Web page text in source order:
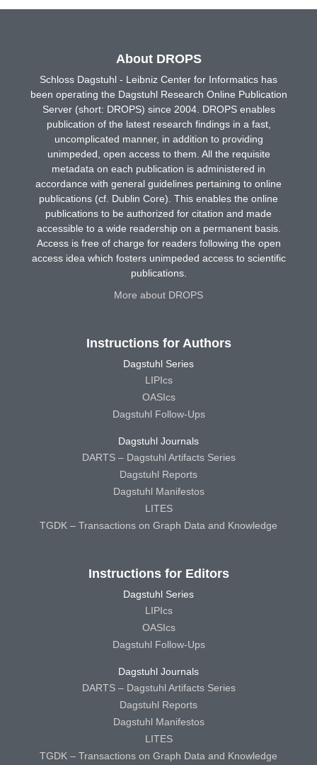
About DROPS
Schloss Dagstuhl - Leibniz Center for Informatics has
been operating the Dagstuhl Research Online Publication
Server (short: DROPS) since 2004. DROPS enables
publication of the latest research findings in a fast,
uncomplicated manner, in addition to providing
unimpeded, open access to them. All the requisite
metadata on each publication is administered in
accordance with general guidelines pertaining to online
publications (cf. Dublin Core). This enables the online
publications to be authorized for citation and made
accessible to a wide readership on a permanent basis.
Access is free of charge for readers following the open
access idea which fosters unimpeded access to scientific
publications.
More about DROPS
Instructions for Authors
Dagstuhl Series
LIPIcs
OASIcs
Dagstuhl Follow-Ups
Dagstuhl Journals
DARTS – Dagstuhl Artifacts Series
Dagstuhl Reports
Dagstuhl Manifestos
LITES
TGDK – Transactions on Graph Data and Knowledge
Instructions for Editors
Dagstuhl Series
LIPIcs
OASIcs
Dagstuhl Follow-Ups
Dagstuhl Journals
DARTS – Dagstuhl Artifacts Series
Dagstuhl Reports
Dagstuhl Manifestos
LITES
TGDK – Transactions on Graph Data and Knowledge